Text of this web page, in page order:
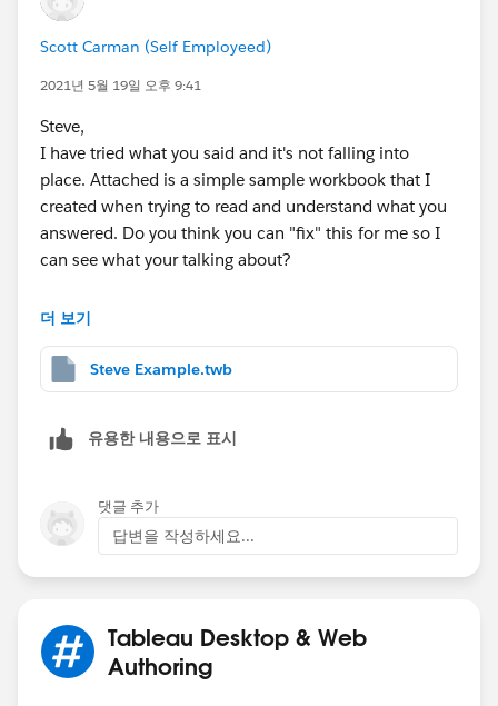
Scott
wherever you need it, judging by the seem of it, if you
create a dataset that holds the hierarchy, and a second
set for the data, use CustomSQL for the second set
clause.
Now all you need is to set the Set Parameter Value
action filter into place on the entry page, running
against the table and, also use the same table as a
navigate to page.
Then, create an empty sheet, call it 'NavToHome' give
call it Reset_vHierarchy and drop onto the detail of the
page.
Now on every page after the home page, add this
NavToHome sheet, set it to navigate back to the home
page and, add another
using the Reset_vHierarchy calc as the source,
You can read about the function in my article here:
Lets Talk: Parameters (7 Min) - On a Tableau Quest... -
know if you can get an action filter to only work when
specific a column is selected rather than the action to
Scott Carman (Self Employeed)
2021년 5월 19일 오후 9:41
Steve,
I have tried what you said and it's not falling into
place. Attached is a simple sample workbook that I
created when trying to read and understand what you
answered. Do you think you can "fix" this for me so I
can see what your talking about?
I am on v2020.2
Thanks,
더 보기
Steve Example.twb
유용한 내용으로 표시
댓글 추가
답변을 작성하세요...
Tableau Desktop & Web
Authoring